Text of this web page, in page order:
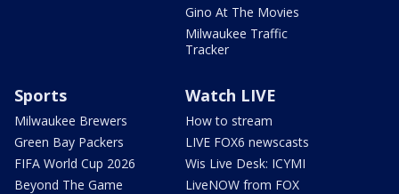
Gino At The Movies
Milwaukee Traffic
Tracker
Sports
Milwaukee Brewers
Green Bay Packers
FIFA World Cup 2026
Beyond The Game
Watch LIVE
How to stream
LIVE FOX6 newscasts
Wis Live Desk: ICYMI
LiveNOW from FOX